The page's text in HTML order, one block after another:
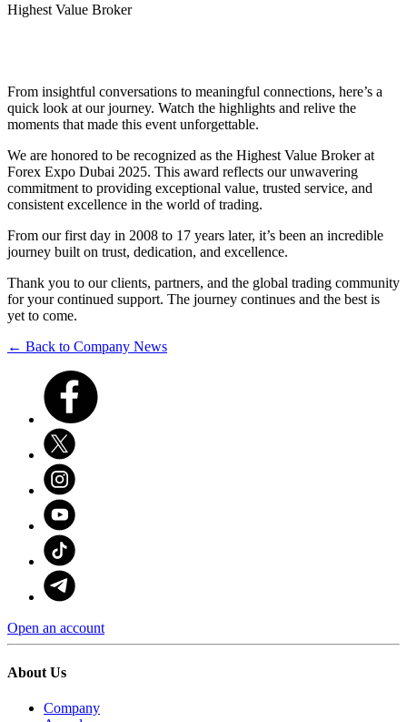
Highest Value Broker
From insightful conversations to meaningful connections, here’s a
quick look at our journey. Watch the highlights and relive the
moments that made this event unforgettable.
We are honored to be recognized as the Highest Value Broker at
Forex Expo Dubai 2025. This award reflects our unwavering
commitment to providing exceptional value, trusted service, and
consistent excellence in the world of trading.
From our first day in 2008 to 17 years later, it’s been an incredible
journey built on trust, dedication, and excellence.
Thank you to our clients, partners, and the global trading community
for your continued support. The journey continues and the best is
yet to come.
← Back to Company News
Open an account
About Us
Company